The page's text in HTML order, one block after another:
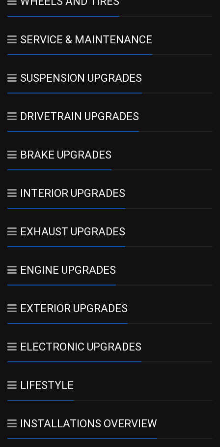
SERVICE & MAINTENANCE
SUSPENSION UPGRADES
DRIVETRAIN UPGRADES
BRAKE UPGRADES
INTERIOR UPGRADES
EXHAUST UPGRADES
ENGINE UPGRADES
EXTERIOR UPGRADES
ELECTRONIC UPGRADES
LIFESTYLE
INSTALLATIONS OVERVIEW